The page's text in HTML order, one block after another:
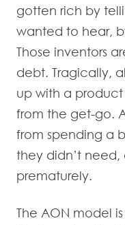
gotten rich by
wanted to hear,
Those inventors
debt. Tragically,
up with a
from the get-go.
from spending a
they didn’t need,
prematurely.
The AON model